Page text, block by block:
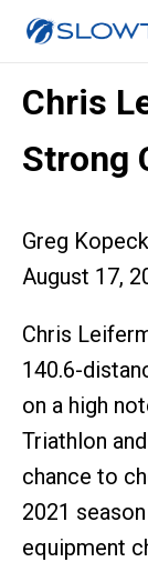
Chris
Strong
Greg
August 17,
Chris
140.6-
on a high
Triathlon
chance to
2021
equipment